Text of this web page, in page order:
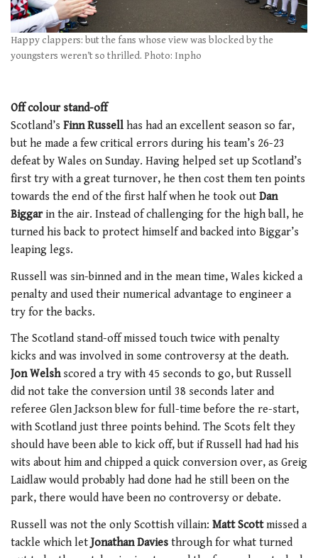
Happy clappers: but the fans whose view was blocked by the
youngsters weren’t so thrilled. Photo: Inpho
Off colour stand-off
Scotland’s Finn Russell has had an excellent season so far,
but he made a few critical errors during his team’s 26-23
defeat by Wales on Sunday. Having helped set up Scotland’s
first try with a great turnover, he then cost them ten points
towards the end of the first half when he took out Dan
Biggarin the air. Instead of challenging for the high ball, he
turned his back to protect himself and backed into Biggar’s
leaping legs.
Russell was sin-binned and in the mean time, Wales kicked a
penalty and used their numerical advantage to engineer a
try for the backs.
The Scotland stand-off missed touch twice with penalty
kicks and was involved in some controversy at the death.
Jon Welshscored a try with 45 seconds to go, but Russell
did not take the conversion until 38 seconds later and
referee Glen Jackson blew for full-time before the re-start,
with Scotland just three points behind. The Scots felt they
should have been able to kick off, but if Russell had had his
wits about him and chipped a quick conversion over, as Greig
Laidlaw would probably had done had he still been on the
park, there would have been no controversy or debate.
Russell was not the only Scottish villain: Matt Scottmissed a
tackle which let Jonathan Davies through for what turned